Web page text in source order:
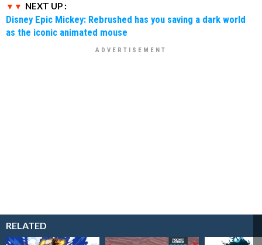
NEXT UP :
Disney Epic Mickey: Rebrushed has you saving a dark world
as the iconic animated mouse
RELATED